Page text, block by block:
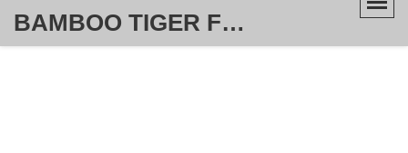
BAMBOO TIGER FURNITURE STORE